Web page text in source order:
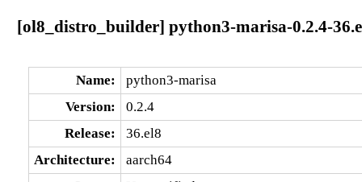
[ol8_distro_builder] python3-marisa-0.2.4-
Name:
python3-marisa
Version:
0.2.4
Release:
36.el8
Architecture:
aarch64